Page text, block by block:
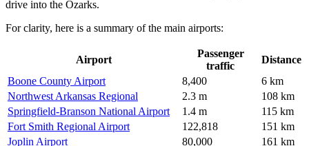
drive into the Ozarks.
For clarity, here is a summary of the main airports:
Airport
Passenger
traffic
Distance
Boone County Airport
8,400
6 km
Northwest Arkansas Regional
2.3 m
108 km
Springfield-Branson National Airport
1.4 m
115 km
Fort Smith Regional Airport
122,818
151 km
Joplin Airport
80,000 161 km